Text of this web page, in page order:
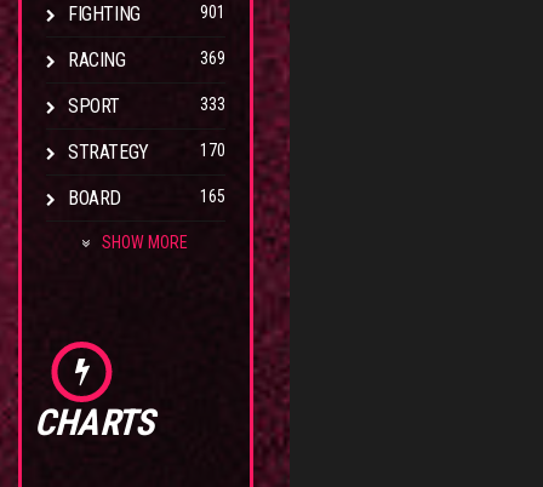
FIGHTING 901
RACING 369
SPORT 333
STRATEGY 170
BOARD 165
SHOW MORE
CHARTS